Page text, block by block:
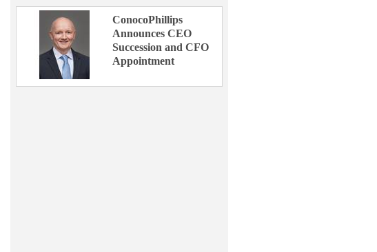
ConocoPhillips
Announces CEO
Succession and CFO
Appointment